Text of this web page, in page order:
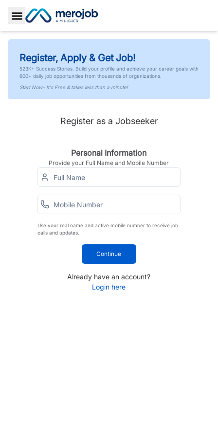
Toggle Sidebar
Register, Apply & Get Job!
523K+ Success Stories. Build your profile and achieve your career goals with
600+ daily job opportunities from thousands of organizations.
Start Now- It's Free & takes less than a minute!
Register as a Jobseeker
Personal Information
Provide your Full Name and Mobile Number
Use your real name and active mobile number to receive job
calls and updates.
Continue
Already have an account?
Login here